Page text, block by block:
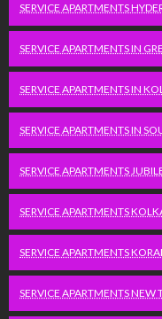
SERVICE APARTMENTS
SERVICE APARTMENTS IN
SERVICE APARTMENTS IN
SERVICE APARTMENTS IN
SERVICE APARTMENTS
SERVICE APARTMENTS
SERVICE APARTMENTS
SERVICE APARTMENTS NEW